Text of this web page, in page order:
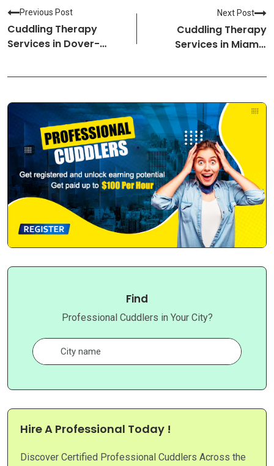
Previous Post
Cuddling Therapy
Services in Dover-
Next Post
Cuddling Therapy
Services in Miami-
Find
Professional Cuddlers in Your City?
Hire A Professional Today !
Discover Certified Professional Cuddlers Across the